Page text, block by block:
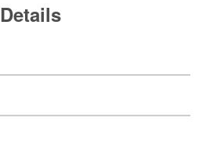
Details